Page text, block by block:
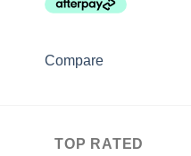
Compare
TOP RATED